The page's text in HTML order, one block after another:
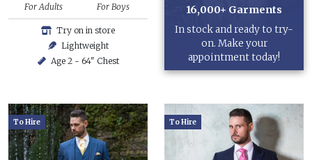
For Adults For Boys
Try on in store
Lightweight
Age 2 - 64" Chest
16,000+ Garments
In stock and ready to try-
on. Make your
appointment today!
To Hire To Hire